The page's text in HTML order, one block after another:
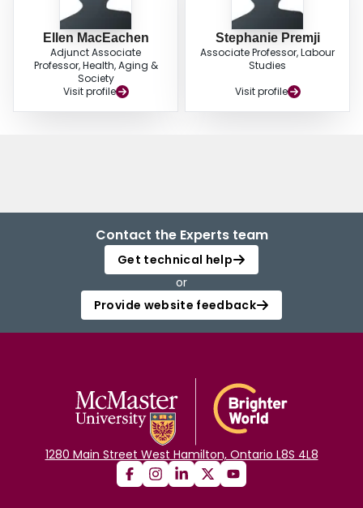
Ellen MacEachen
Adjunct Associate
Professor, Health, Aging &
Society
Visit profile
Stephanie Premji
Associate Professor, Labour
Studies
Visit profile
Contact the Experts team
Get technical help
or
Provide website feedback
1280 Main Street West Hamilton, Ontario L8S 4L8